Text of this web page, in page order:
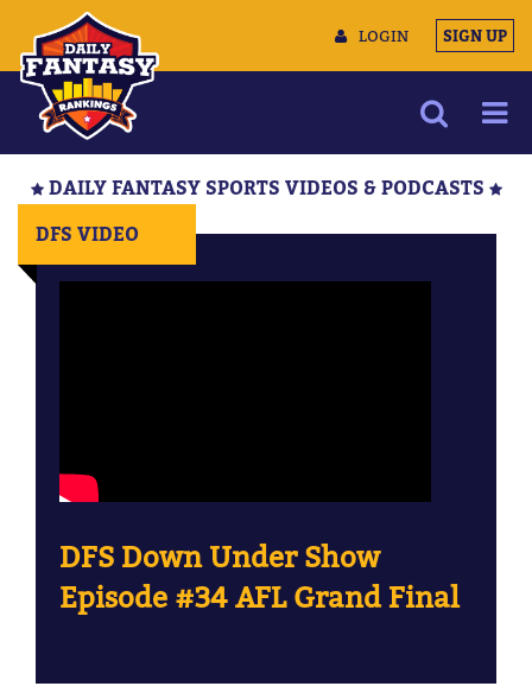
LOGIN SIGN UP
DAILY FANTASY SPORTS VIDEOS & PODCASTS
DFS VIDEO
DFS Down Under Show
Episode #34 AFL Grand Final